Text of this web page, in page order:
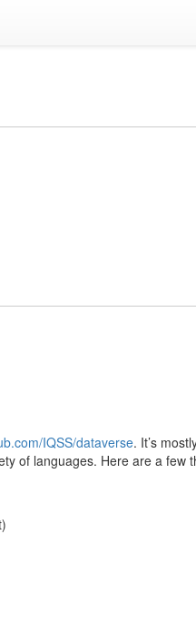
IQSS/dataverse. It’s
of languages. Here are a few